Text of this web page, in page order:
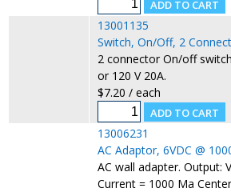
13001135
Switch, On/Off, 2
2 connector On/off
or 120 V 20A.
$7.20 / each
13006231
AC Adaptor, 6VDC @
AC wall adapter. Output:
Current = 1000 Ma